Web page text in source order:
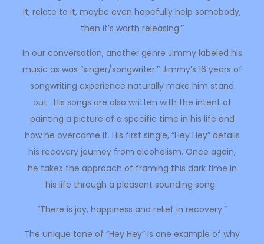
it, relate to it, maybe even hopefully help somebody,
then it’s worth releasing.”
In our conversation, another genre Jimmy labeled his
music as was “singer/songwriter.” Jimmy’s 16 years of
songwriting experience naturally make him stand
out. His songs are also written with the intent of
painting a picture of a specific time in his life and
how he overcame it. His first single, “Hey Hey” details
his recovery journey from alcoholism. Once again,
he takes the approach of framing this dark time in
his life through a pleasant sounding song.
“There is joy, happiness and relief in recovery.”
The unique tone of “Hey Hey” is one example of why